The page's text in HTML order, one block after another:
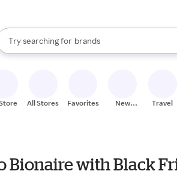
Rakuten
Try searching for
stores
brands
groceries
autocomplete results are available, use
All Stores Favorites
New
Travel
Bionaire with Black